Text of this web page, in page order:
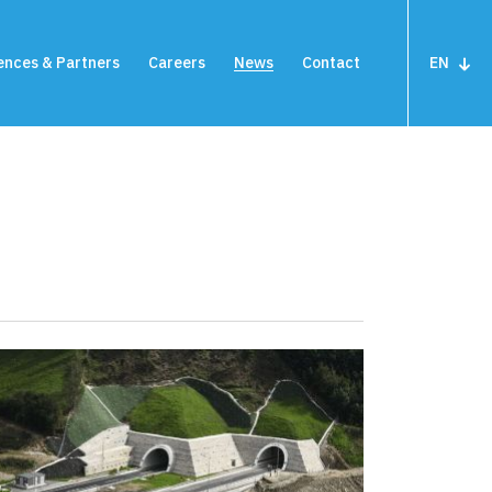
Terminal devices
Highway meters
under surveillance
& Partners Careers News Contact EN